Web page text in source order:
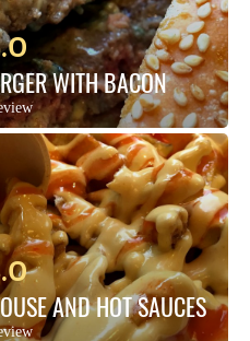
WITH BACON
AND HOT SAUCES